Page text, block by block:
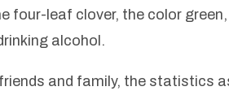
four-leaf clover, the color green,
alcohol.
and family, the statistics